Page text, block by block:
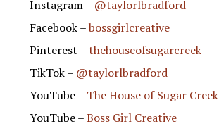
Instagram – @taylorlbradford
Facebook –bossgirlcreative
Pinterest –thehouseofsugarcreek
TikTok – @taylorlbradford
YouTube – The House of Sugar Creek
YouTube –Boss Girl Creative